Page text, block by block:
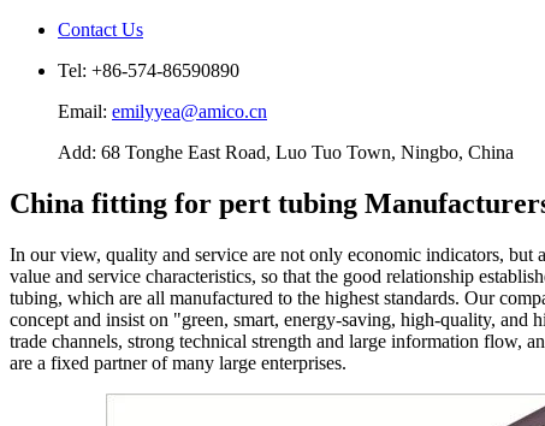
Contact Us
Tel: +86-574-86590890
Email: emilyyea@amico.cn
Add: 68 Tonghe East Road, Luo Tuo Town, Ningbo, China
China fitting for pert tubing
In our view, quality and service are not only economic indicators,
value and service characteristics, so that the good relationship
tubing, which are all manufactured to the highest standards. Our
concept and insist on "green, smart, energy-saving, high-quality,
trade channels, strong technical strength and large information flow,
are a fixed partner of many large enterprises.